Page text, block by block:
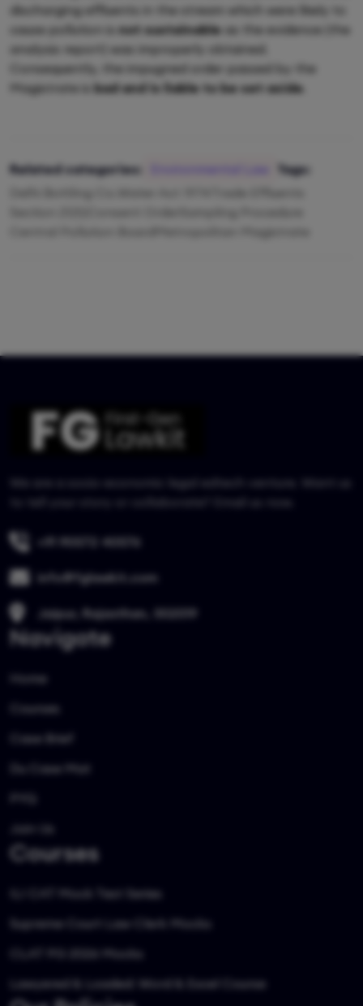
discharging effluents in the stream which were likely to
cause pollution is not sustainable as the evidence (the
analysis report) was improperly obtained.
Consequently, the impugned order passed by the
Magistrate is bad and is liable to be set aside
Related categories:
Tags:
+91 90572 40576
info@fglawkit.com
Jaipur, Rajasthan, 302019
Navigate
Home
Courses
Case Brief
Du Case Mat
Courses
ILI CAT Mock Test Series
Supreme Court Law Clerk Mocks
Lawyered & Loaded: Word & Excel Course